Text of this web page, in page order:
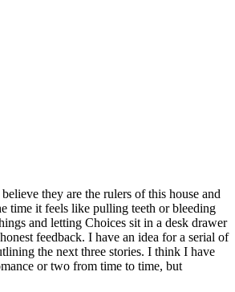
they are the rulers of this house and
time it feels like pulling teeth or bleeding
and letting Choices sit in a desk drawer
feedback. I have an idea for a serial of
the next three stories. I think I have
or two from time to time, but